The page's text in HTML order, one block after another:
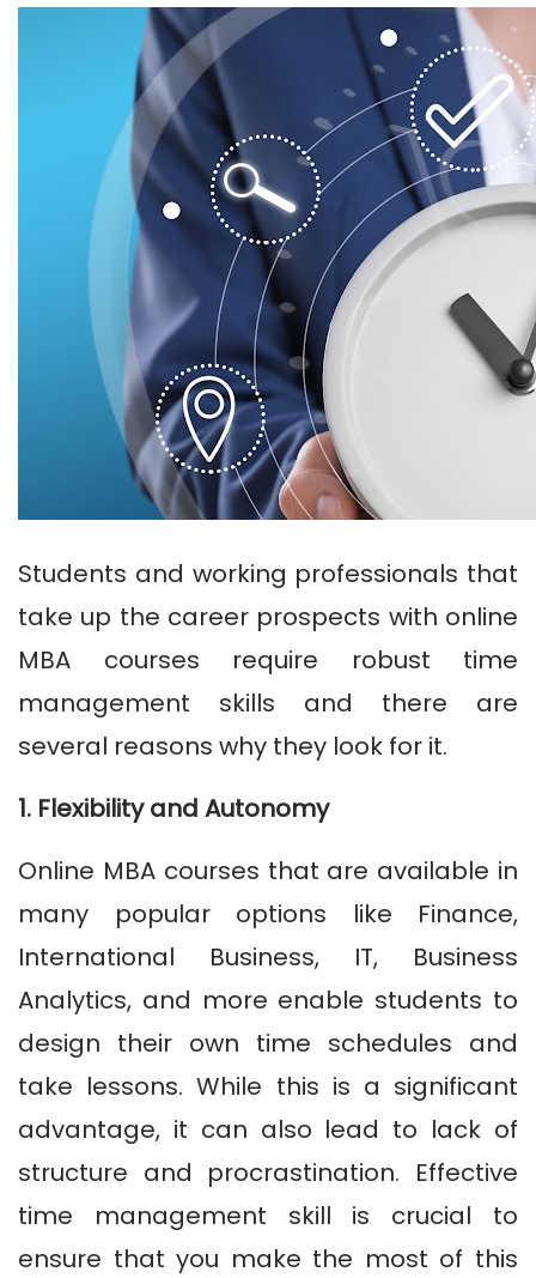
Students and working professionals that
take up the career prospects with online
MBA courses require robust time
management skills and there are
several reasons why they look for it.
1. Flexibility and Autonomy
Online MBA courses that are available in
many popular options like Finance,
International Business, IT, Business
Analytics, and more enable students to
design their own time schedules and
take lessons. While this is a significant
advantage, it can also lead to lack of
structure and procrastination. Effective
time management skill is crucial to
ensure that you make the most of this